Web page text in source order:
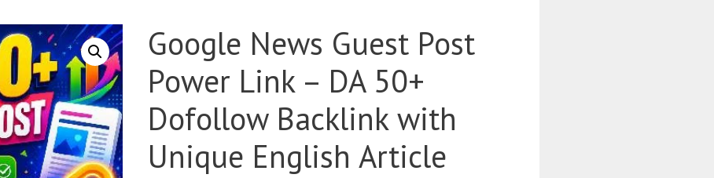
Google News Guest Post
Power Link – DA 50+
Dofollow Backlink with
Unique English Article